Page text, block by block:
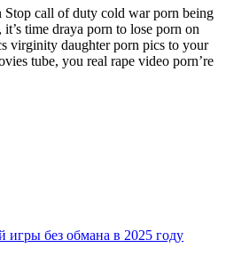
Stop call of duty cold war porn being
time draya porn to lose porn on
virginity daughter porn pics to your
tube, you real rape video porn’re
игры без обмана в 2025 году